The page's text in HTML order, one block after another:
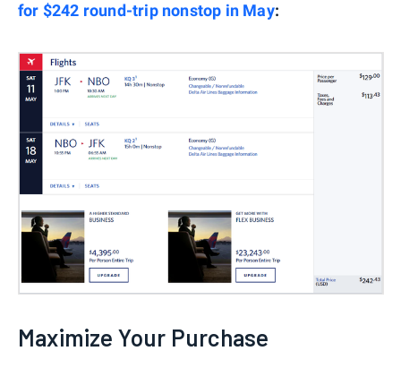
for $242 round-trip nonstop in May:
Maximize Your Purchase